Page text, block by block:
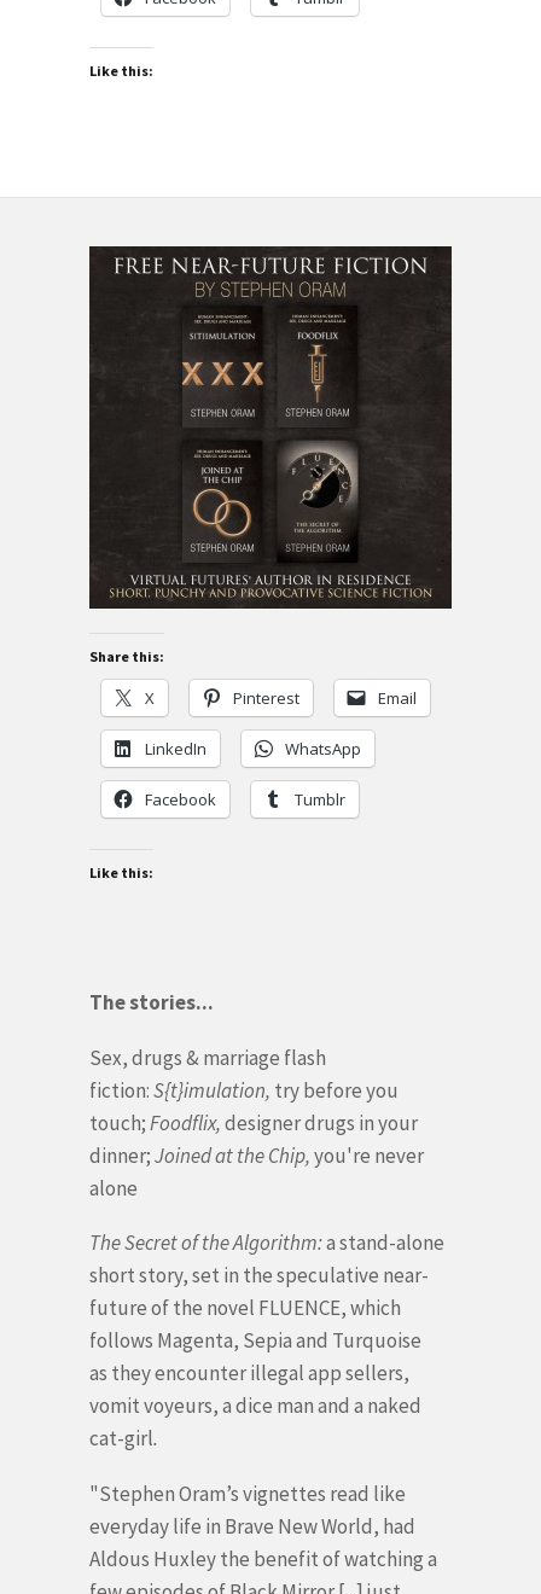
Like this:
Share this:
X Pinterest Email
LinkedIn WhatsApp
Facebook Tumblr
Like this:
The stories...
Sex, drugs & marriage flash
fiction:S{t}imulation, try before you
touch;Foodflix,designer drugs in your
dinner;Joined at the Chip,you're never
alone
The Secret of the Algorithm:a stand-alone
short story, set in the speculative near-
future of the novel FLUENCE, which
follows Magenta, Sepia and Turquoise
as they encounter illegal app sellers,
vomit voyeurs, a dice man and a naked
cat-girl.
"Stephen Oram’s vignettes read like
everyday life in Brave New World, had
Aldous Huxley the benefit of watching a